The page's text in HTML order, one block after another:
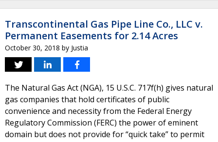
Transcontinental Gas Pipe Line Co., LLC v.
Permanent Easements for 2.14 Acres
October 30, 2018 by Justia
The Natural Gas Act (NGA), 15 U.S.C. 717f(h) gives natural
gas companies that hold certificates of public
convenience and necessity from the Federal Energy
Regulatory Commission (FERC) the power of eminent
domain but does not provide for “quick take” to permit